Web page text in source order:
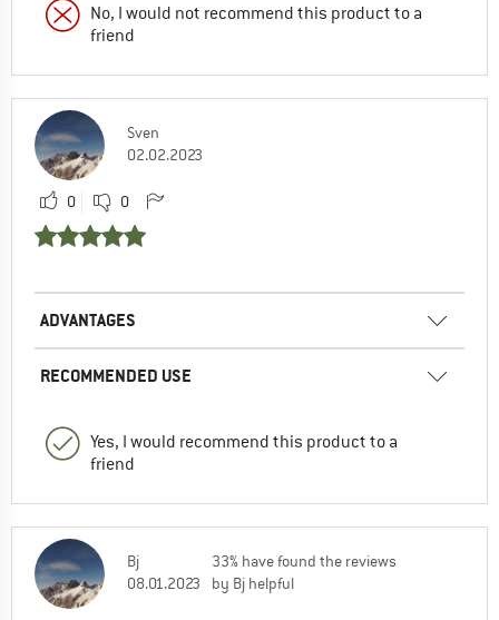
No, I would not recommend this product to a
friend
Sven
02.02.2023
0 0
ADVANTAGES
RECOMMENDED USE
Yes, I would recommend this product to a
friend
Bj
08.01.2023
33% have found the reviews
by Bj helpful